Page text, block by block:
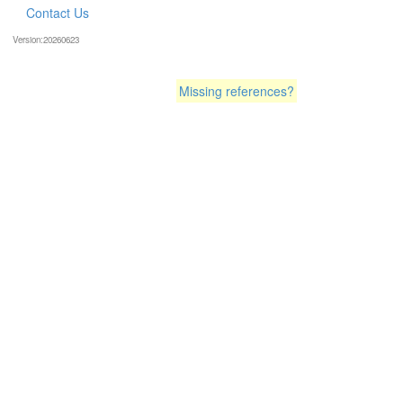
Missing references?
Contact Us
Version:20260623